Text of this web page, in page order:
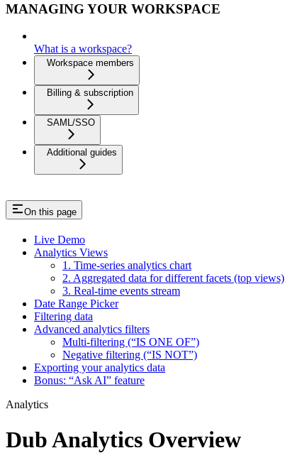
MANAGING YOUR WORKSPACE
What is a workspace?
Workspace members
Billing & subscription
SAML/SSO
Additional guides
On this page
Live Demo
Analytics Views
1. Time-series analytics chart
2. Aggregated data for different facets (top views)
3. Real-time events stream
Date Range Picker
Filtering data
Advanced analytics filters
Multi-filtering (“IS ONE OF”)
Negative filtering (“IS NOT”)
Exporting your analytics data
Bonus: “Ask AI” feature
Analytics
Dub Analytics Overview